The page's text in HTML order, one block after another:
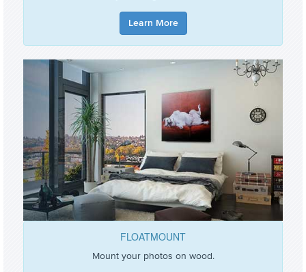
Learn More
FLOATMOUNT
Mount your photos on wood.